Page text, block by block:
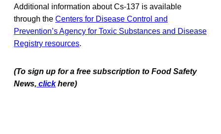
Additional information about Cs-137 is available
through the Centers for Disease Control and
Prevention’s Agency for Toxic Substances and Disease
Registry resources.
(To sign up for a free subscription to Food Safety
News, click here)